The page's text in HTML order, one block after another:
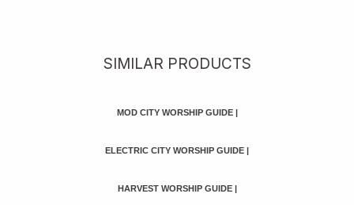
SIMILAR PRODUCTS
MOD CITY WORSHIP GUIDE |
ELECTRIC CITY WORSHIP GUIDE |
HARVEST WORSHIP GUIDE |